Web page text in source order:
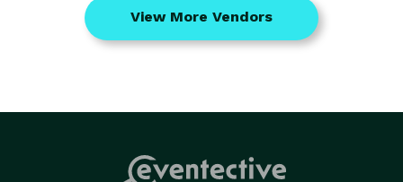
View More Vendors